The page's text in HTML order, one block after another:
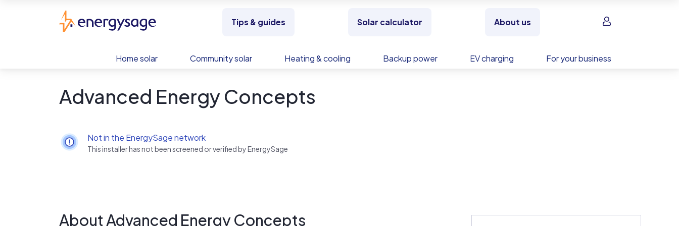
Tips & guides Solar calculator About us Sign in
Home solar Community solar Heating & cooling Backup power EV charging For your business
Advanced Energy Concepts
Not in the EnergySage network
This installer has not been screened or verified by EnergySage
About Advanced Energy Concepts